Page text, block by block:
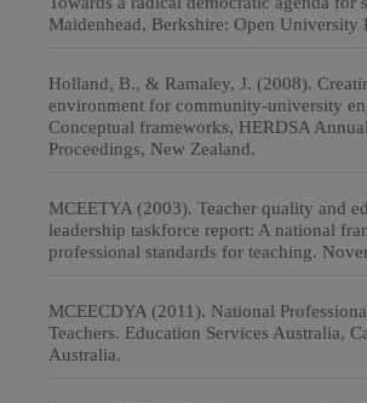
Maidenhead, Berkshire: Open University
Holland, B., & Ramaley, J. (2008).
environment for community-university
Conceptual frameworks, HERDSA
Proceedings, New Zealand.
MCEETYA (2003). Teacher quality and
leadership taskforce report: A national
professional standards for teaching.
MCEECDYA (2011). National
Teachers. Education Services Australia,
Australia.